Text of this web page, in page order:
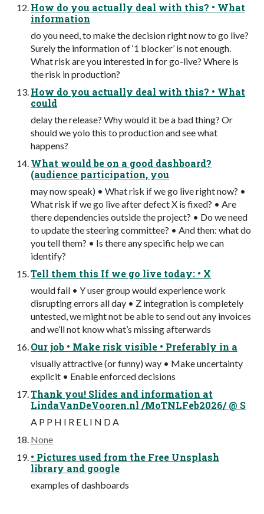
How do you actually deal with this? • What
information
do you need, to make the decision right now to go live?
Surely the information of ‘1 blocker’ is not enough.
What risk are you interested in for go-live? Where is
the risk in production?
How do you actually deal with this? • What
could
delay the release? Why would it be a bad thing? Or
should we yolo this to production and see what
happens?
What would be on a good dashboard?
(audience participation, you
may now speak) • What risk if we go live right now? •
What risk if we go live after defect X is fixed? • Are
there dependencies outside the project? • Do we need
to update the steering committee? • And then: what do
you tell them? • Is there any specific help we can
identify?
Tell them this If we go live today: • X
would fail • Y user group would experience work
disrupting errors all day • Z integration is completely
untested, we might not be able to send out any invoices
and we’ll not know what’s missing afterwards
Our job • Make risk visible • Preferably in a
visually attractive (or funny) way • Make uncertainty
explicit • Enable enforced decisions
Thank you! Slides and information at
LindaVanDeVooren.nl /MoTNLFeb2026/ @ S
A P P H I R E L I N D A
None
• Pictures used from the Free Unsplash
library and google
examples of dashboards